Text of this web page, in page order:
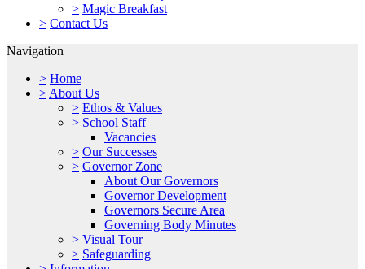
> Magic Breakfast
> Contact Us
Navigation
> Home
> About Us
> Ethos & Values
> School Staff
Vacancies
> Our Successes
> Governor Zone
About Our Governors
Governor Development
Governors Secure Area
Governing Body Minutes
> Visual Tour
> Safeguarding